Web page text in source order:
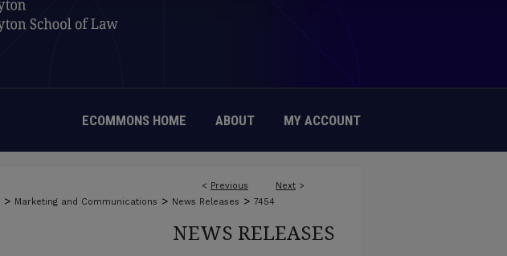
ECOMMONS HOME ABOUT MY ACCOUNT
< Previous Next >
> Marketing and Communications > News Releases > 7454
NEWS RELEASES